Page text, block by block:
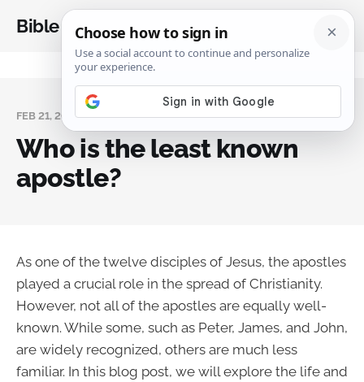
Bible Analysis
FEB 21, 2024
Who is the least known
apostle?
As one of the twelve disciples of Jesus, the apostles
played a crucial role in the spread of Christianity.
However, not all of the apostles are equally well-
known. While some, such as Peter, James, and John,
are widely recognized, others are much less
familiar. In this blog post, we will explore the life and